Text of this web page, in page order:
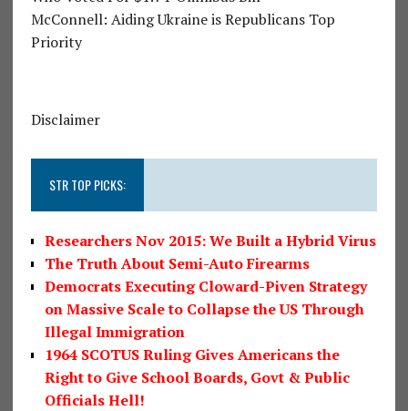
McConnell: Aiding Ukraine is Republicans Top
Priority
Disclaimer
STR TOP PICKS:
Researchers Nov 2015: We Built a Hybrid Virus
The Truth About Semi-Auto Firearms
Democrats Executing Cloward-Piven Strategy
on Massive Scale to Collapse the US Through
Illegal Immigration
1964 SCOTUS Ruling Gives Americans the
Right to Give School Boards, Govt & Public
Officials Hell!